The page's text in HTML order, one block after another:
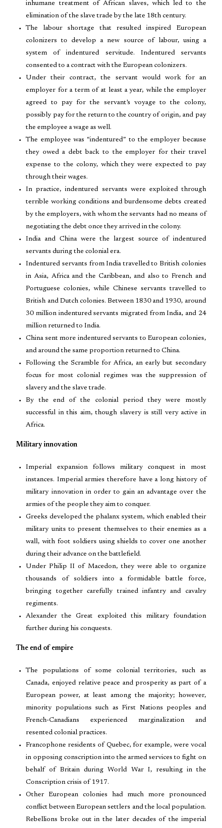
inhumane treatment of African slaves, which led to the
elimination of the slave trade by the late 18th century.
The labour shortage that resulted inspired European
colonizers to develop a new source of labour, using a
system of indentured servitude. Indentured servants
consented to a contract with the European colonizers.
Under their contract, the servant would work for an
employer for a term of at least a year, while the employer
agreed to pay for the servant’s voyage to the colony,
possibly pay for the return to the country of origin, and pay
the employee a wage as well.
The employee was “indentured” to the employer because
they owed a debt back to the employer for their travel
expense to the colony, which they were expected to pay
through their wages.
In practice, indentured servants were exploited through
terrible working conditions and burdensome debts created
by the employers, with whom the servants had no means of
negotiating the debt once they arrived in the colony.
India and China were the largest source of indentured
servants during the colonial era.
Indentured servants from India travelled to British colonies
in Asia, Africa and the Caribbean, and also to French and
Portuguese colonies, while Chinese servants travelled to
British and Dutch colonies. Between 1830 and 1930, around
30 million indentured servants migrated from India, and 24
million returned to India.
China sent more indentured servants to European colonies,
and around the same proportion returned to China.
Following the Scramble for Africa, an early but secondary
focus for most colonial regimes was the suppression of
slavery and the slave trade.
By the end of the colonial period they were mostly
successful in this aim, though slavery is still very active in
Africa.
Military innovation
Imperial expansion follows military conquest in most
instances. Imperial armies therefore have a long history of
military innovation in order to gain an advantage over the
armies of the people they aim to conquer.
Greeks developed the phalanx system, which enabled their
military units to present themselves to their enemies as a
wall, with foot soldiers using shields to cover one another
during their advance on the battlefield.
Under Philip II of Macedon, they were able to organize
thousands of soldiers into a formidable battle force,
bringing together carefully trained infantry and cavalry
regiments.
Alexander the Great exploited this military foundation
further during his conquests.
The end of empire
The populations of some colonial territories, such as
Canada, enjoyed relative peace and prosperity as part of a
European power, at least among the majority; however,
minority populations such as First Nations peoples and
French-Canadians experienced marginalization and
resented colonial practices.
Francophone residents of Quebec, for example, were vocal
in opposing conscription into the armed services to fight on
behalf of Britain during World War I, resulting in the
Conscription crisis of 1917.
Other European colonies had much more pronounced
conflict between European settlers and the local population.
Rebellions broke out in the later decades of the imperial